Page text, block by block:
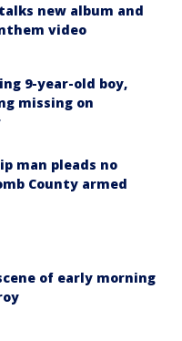
new album and
video
9-year-old boy,
missing on
man pleads no
County armed
of early morning